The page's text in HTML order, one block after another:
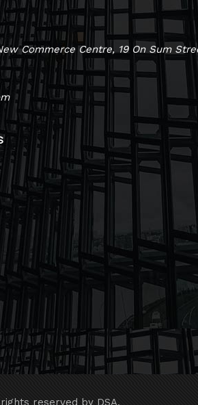
Commerce Centre, 19 On Sum
reserved by DSA.